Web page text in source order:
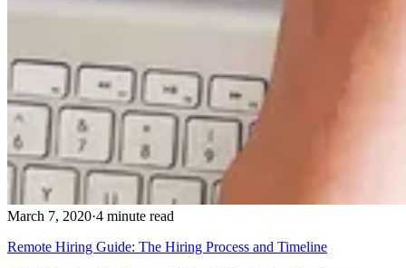
March 7, 2020·4 minute read
Remote Hiring Guide: The Hiring Process and Timeline